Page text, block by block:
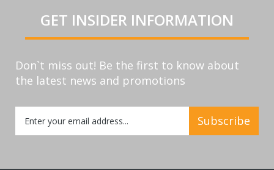
GET INSIDER INFORMATION
Don`t miss out! Be the first to know about
the latest news and promotions
Up
for
Subscribe